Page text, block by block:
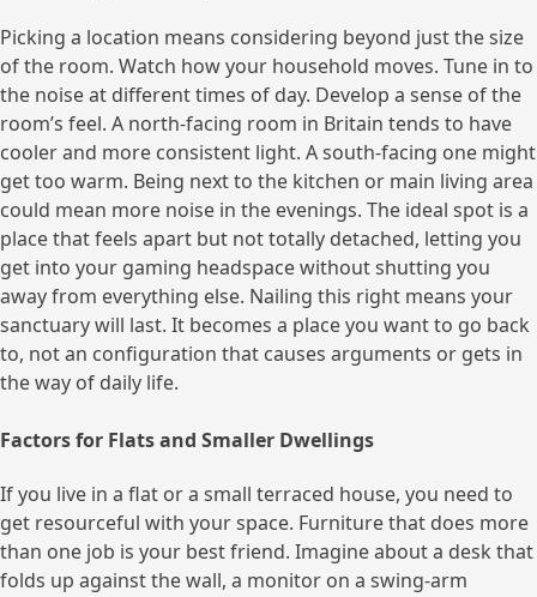
Picking a location means considering beyond just the size
of the room. Watch how your household moves. Tune in to
the noise at different times of day. Develop a sense of the
room’s feel. A north-facing room in Britain tends to have
cooler and more consistent light. A south-facing one might
get too warm. Being next to the kitchen or main living area
could mean more noise in the evenings. The ideal spot is a
place that feels apart but not totally detached, letting you
get into your gaming headspace without shutting you
away from everything else. Nailing this right means your
sanctuary will last. It becomes a place you want to go back
to, not an configuration that causes arguments or gets in
the way of daily life.
Factors for Flats and Smaller Dwellings
If you live in a flat or a small terraced house, you need to
get resourceful with your space. Furniture that does more
than one job is your best friend. Imagine about a desk that
folds up against the wall, a monitor on a swing-arm